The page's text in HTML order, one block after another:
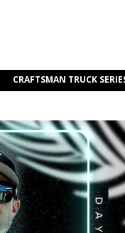
CRAFTSMAN TRUCK